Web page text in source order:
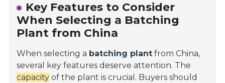
Key Features to Consider
When Selecting a Batching
Plant from China
When selecting a batching plant from China,
several key features deserve attention. The
capacity of the plant is crucial. Buyers should